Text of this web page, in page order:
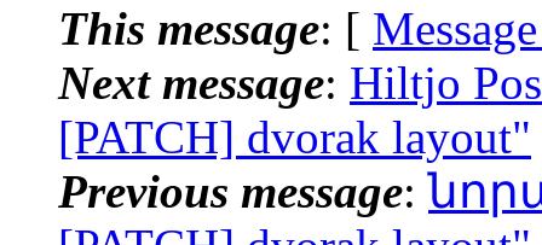
This message: [
Next message: Hiltjo
[PATCH] dvorak layout"
Previous message: